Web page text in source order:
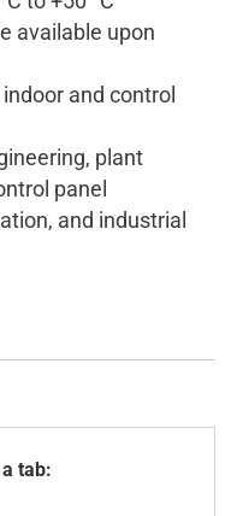
available upon
and control
plant
panel
and industrial